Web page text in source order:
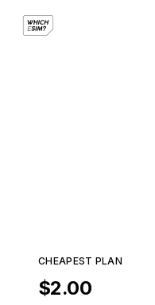
CHEAPEST PLAN
$2.00